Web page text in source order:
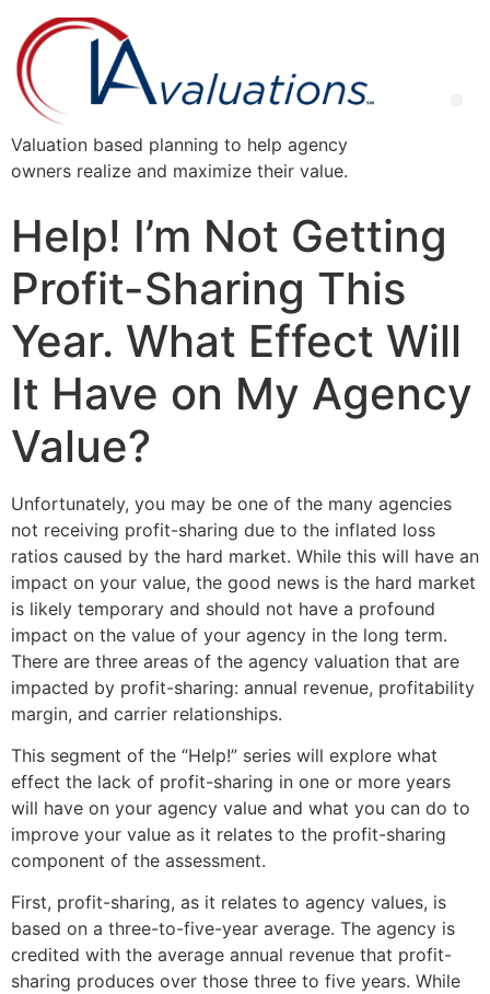
Valuation based planning to help agency
owners realize and maximize their value.
Help! I’m Not Getting
Profit-Sharing This
Year. What Effect Will
It Have on My Agency
Value?
Unfortunately, you may be one of the many agencies
not receiving profit-sharing due to the inflated loss
ratios caused by the hard market. While this will have an
impact on your value, the good news is the hard market
is likely temporary and should not have a profound
impact on the value of your agency in the long term.
There are three areas of the agency valuation that are
impacted by profit-sharing: annual revenue, profitability
margin, and carrier relationships.
This segment of the “Help!” series will explore what
effect the lack of profit-sharing in one or more years
will have on your agency value and what you can do to
improve your value as it relates to the profit-sharing
component of the assessment.
First, profit-sharing, as it relates to agency values, is
based on a three-to-five-year average. The agency is
credited with the average annual revenue that profit-
sharing produces over those three to five years. While